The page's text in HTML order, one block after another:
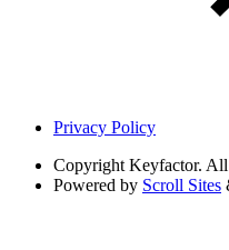
Privacy Policy
Copyright Keyfactor. All
Powered by Scroll Sites